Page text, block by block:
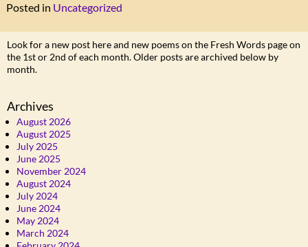
Posted in Uncategorized
Look for a new post here and new poems on the Fresh Words page on
the 1st or 2nd of each month. Older posts are archived below by
month.
Archives
August 2026
August 2025
July 2025
June 2025
November 2024
August 2024
July 2024
June 2024
May 2024
March 2024